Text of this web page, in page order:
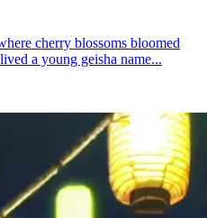
cherry blossoms bloomed
a young geisha name...